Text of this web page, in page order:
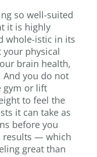
so well-suited
it is highly
whole-istic in its
physical
brain health,
you do not
gym or lift
to feel the
it can take as
before you
results — which
great than